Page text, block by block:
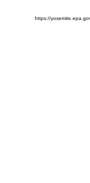
https://